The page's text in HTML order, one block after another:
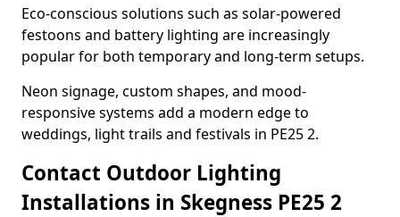
Eco-conscious solutions such as solar-powered
festoons and battery lighting are increasingly
popular for both temporary and long-term setups.
Neon signage, custom shapes, and mood-
responsive systems add a modern edge to
weddings, light trails and festivals in PE25 2.
Contact Outdoor Lighting
Installations in Skegness PE25 2